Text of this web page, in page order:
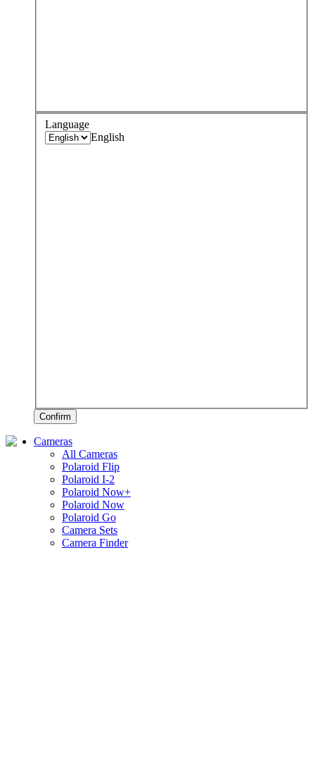
Language
English
Confirm
Cameras
All Cameras
Polaroid Flip
Polaroid I-2
Polaroid Now+
Polaroid Now
Polaroid Go
Camera Sets
Camera Finder